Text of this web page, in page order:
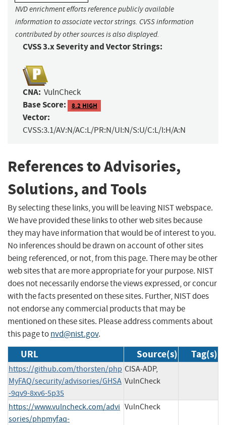
NVD enrichment efforts reference publicly available
information to associate vector strings. CVSS information
contributed by other sources is also displayed.
CVSS 3.x Severity and Vector Strings:
CNA: VulnCheck
Base Score: 8.2 HIGH
Vector:
CVSS:3.1/AV:N/AC:L/PR:N/UI:N/S:U/C:L/I:H/A:N
References to Advisories,
Solutions, and Tools
By selecting these links, you will be leaving NIST webspace.
We have provided these links to other web sites because
they may have information that would be of interest to you.
No inferences should be drawn on account of other sites
being referenced, or not, from this page. There may be other
web sites that are more appropriate for your purpose. NIST
does not necessarily endorse the views expressed, or concur
with the facts presented on these sites. Further, NIST does
not endorse any commercial products that may be
mentioned on these sites. Please address comments about
this page tonvd@nist.gov.
URL Source(s) Tag(s)
https://github.com/thorsten/php
MyFAQ/security/advisories/GHSA
-9qv9-8xv6-5p35
CISA-ADP,
VulnCheck
https://www.vulncheck.com/advi
sories/phpmyfaq-
VulnCheck